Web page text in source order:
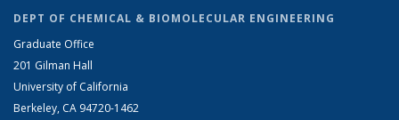
DEPT OF CHEMICAL & BIOMOLECULAR ENGINEERING
Graduate Office
201 Gilman Hall
University of California
Berkeley, CA 94720-1462